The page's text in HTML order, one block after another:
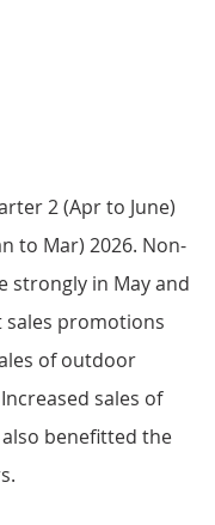
in non-store
2 (Apr to June)
to Mar) 2026. Non-
strongly in May and
sales promotions
of outdoor
sales of
benefitted the